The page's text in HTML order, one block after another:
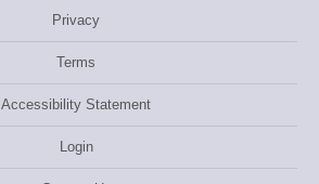
Privacy
Terms
Accessibility Statement
Login